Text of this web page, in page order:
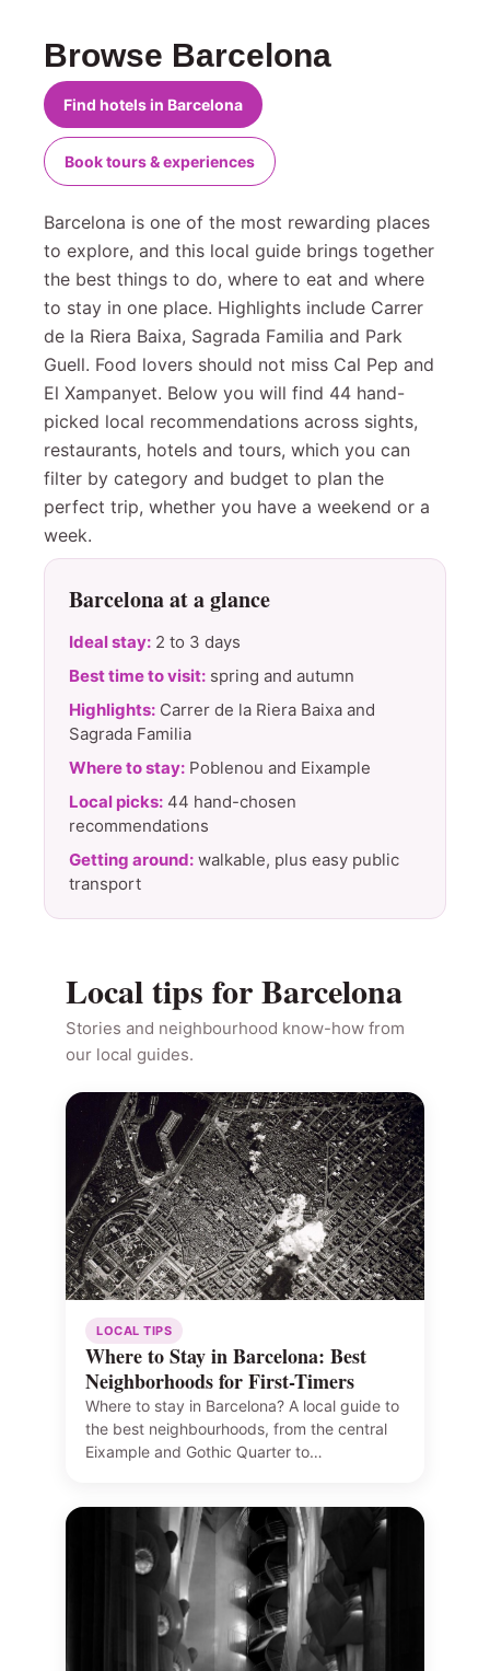
Browse Barcelona
Find hotels in Barcelona
Book tours & experiences
Barcelona is one of the most rewarding places
to explore, and this local guide brings together
the best things to do, where to eat and where
to stay in one place. Highlights include Carrer
de la Riera Baixa, Sagrada Familia and Park
Guell. Food lovers should not miss Cal Pep and
El Xampanyet. Below you will find 44 hand-
picked local recommendations across sights,
restaurants, hotels and tours, which you can
filter by category and budget to plan the
perfect trip, whether you have a weekend or a
week.
Barcelona at a glance
Ideal stay: 2 to 3 days
Best time to visit: spring and autumn
Highlights: Carrer de la Riera Baixa and
Sagrada Familia
Where to stay: Poblenou and Eixample
Local picks: 44 hand-chosen
recommendations
Getting around: walkable, plus easy public
transport
Local tips for Barcelona
Stories and neighbourhood know-how from
our local guides.
LOCAL TIPS
Where to Stay in Barcelona: Best
Neighborhoods for First-Timers
Where to stay in Barcelona? A local guide to
the best neighbourhoods, from the central
Eixample and Gothic Quarter to…